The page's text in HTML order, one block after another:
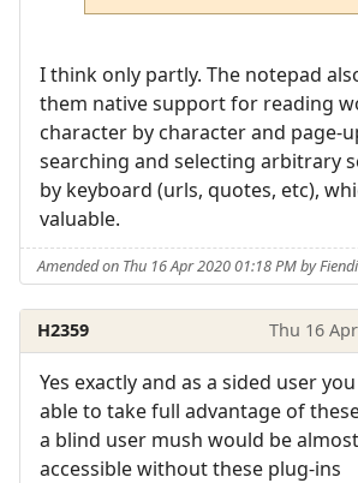
I think only partly. The notepad
them native support for reading
character by character and page-
searching and selecting arbitrary
by keyboard (urls, quotes, etc),
valuable.
Amended on Thu 16 Apr 2020 01:18 PM by
H2359 Thu 16
Yes exactly and as a sided user
able to take full advantage of
a blind user mush would be
accessible without these plug-ins